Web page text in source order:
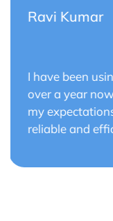
Saurabh
Lenx
energy
long cycle
of my